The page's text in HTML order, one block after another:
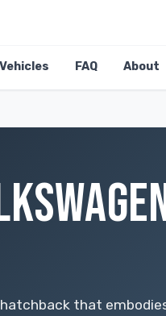
Vehicles FAQ About
that